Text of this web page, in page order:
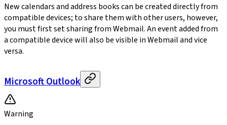
New calendars and address books can be created directly from
compatible devices; to share them with other users, however,
you must first set sharing from Webmail. An event added from
a compatible device will also be visible in Webmail and vice
versa.
Microsoft Outlook
Warning